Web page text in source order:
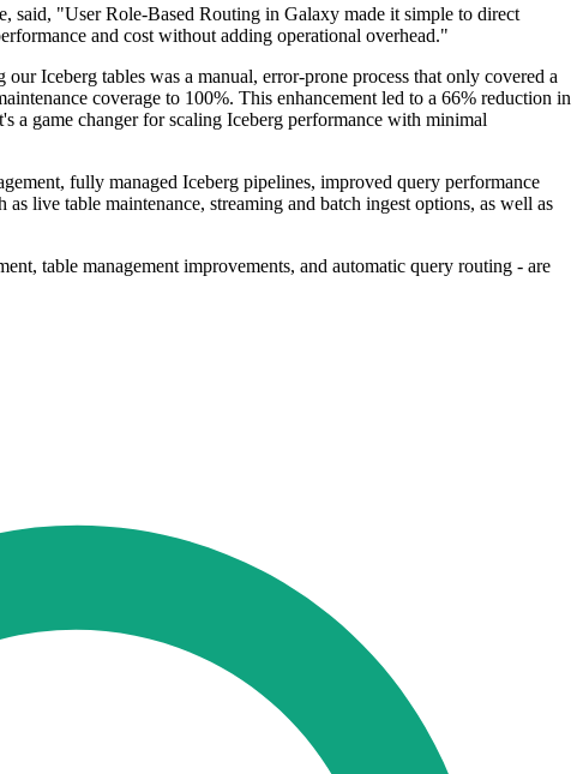
said, "User Role-Based Routing in Galaxy made it simple to direct
and cost without adding operational overhead."
Iceberg tables was a manual, error-prone process that only covered a
coverage to 100%. This enhancement led to a 66% reduction in
a game changer for scaling Iceberg performance with minimal
fully managed Iceberg pipelines, improved query performance
live table maintenance, streaming and batch ingest options, as well as
table management improvements, and automatic query routing - are